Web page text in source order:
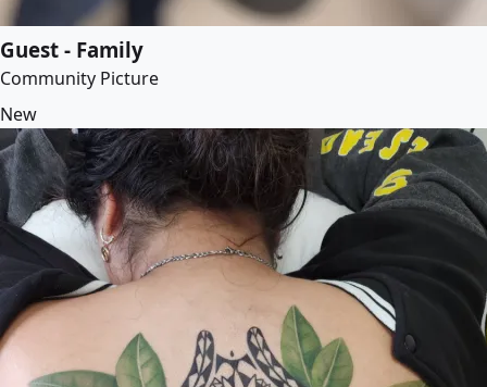
Guest - Family
Community Picture
New